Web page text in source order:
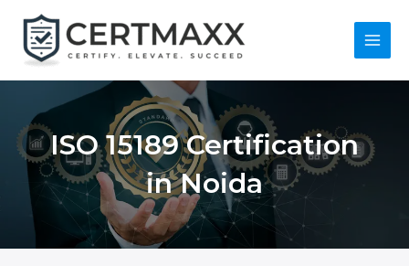
content
Main
ISO 15189
Certification in Noida